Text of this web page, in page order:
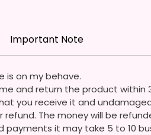
Important Note
is on my behave.
and return the product within
you receive it and
The money will be
payments it may take 5 to 10